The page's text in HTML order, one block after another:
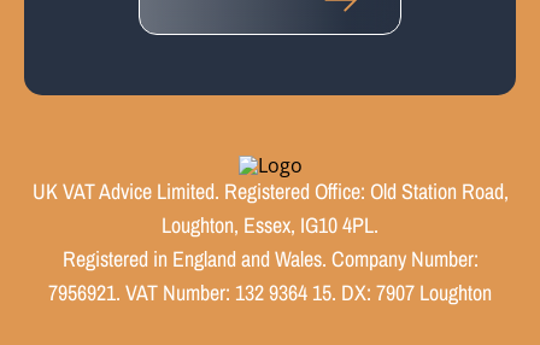
UK VAT Advice Limited. Registered Office: Old Station Road,
Loughton, Essex, IG10 4PL.
Registered in England and Wales. Company Number:
7956921. VAT Number: 132 9364 15. DX: 7907 Loughton